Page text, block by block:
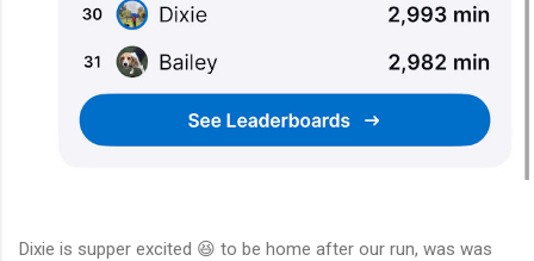
Dixie is supper excited 😆 to be home after our run, was was